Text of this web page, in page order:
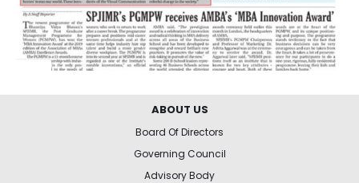
ABOUT US
Board Of Directors
Governing Council
Advisory Body